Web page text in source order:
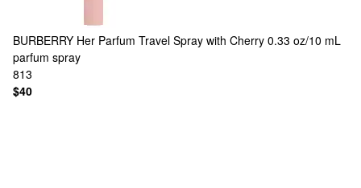
BURBERRY Her Parfum Travel Spray with Cherry 0.33 oz/10 mL
parfum spray
813
$40